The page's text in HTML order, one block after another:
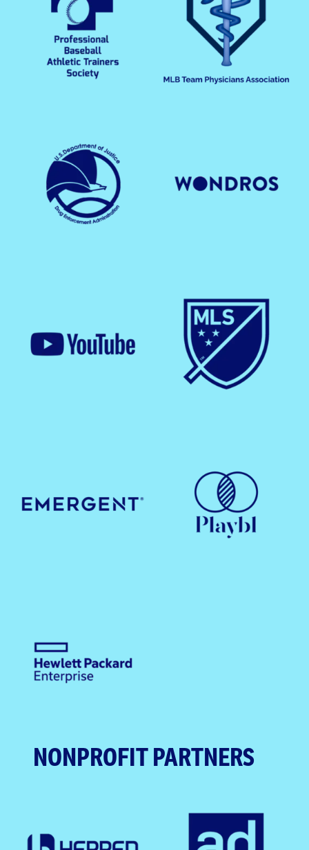
NONPROFIT PARTNERS